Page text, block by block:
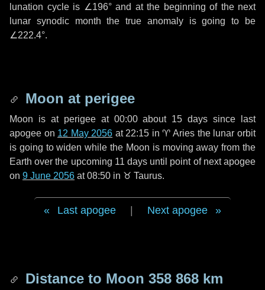
lunation cycle is ∠196°and at the beginning of the next
lunar synodic month the true anomaly is going to be
∠222.4°.
Moon at perigee
Moon is at perigee at 00:00 about 15 days since last
apogee on 12 May 2056 at 22:15 in♈ Aries the lunar orbit
is going to widen while the Moon is moving away from the
Earth over the upcoming 11 days until point of next apogee
on 9 June 2056 at 08:50 in ♉ Taurus.
Last apogee Next apogee
Distance to Moon 358 868 km